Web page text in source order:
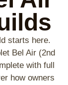
starts here.
Bel Air (2nd
with full
how owners